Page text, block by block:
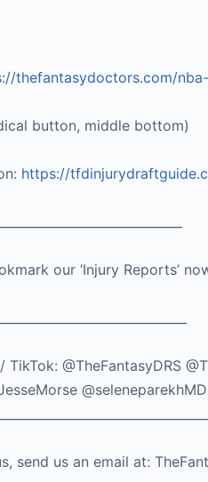
thefantasydoctors.com/
button, middle bottom)
https://
our ‘Injury Reports’
@TheFantasyDRS
send us an email at: